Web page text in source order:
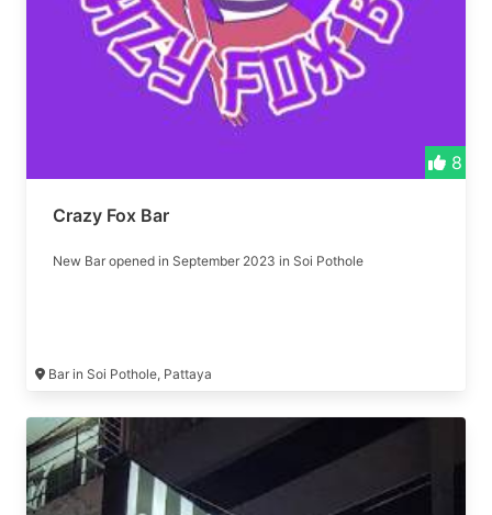
8
Crazy Fox Bar
New Bar opened in September 2023 in Soi Pothole
Bar in Soi Pothole, Pattaya